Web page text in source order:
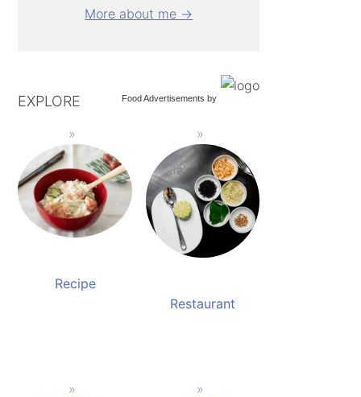
More about me →
Food Advertisements by
EXPLORE
Recipe
Restaurant